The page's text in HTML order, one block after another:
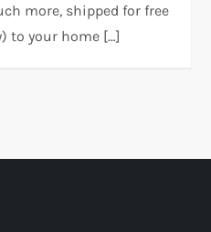
more, shipped for free
to your home […]